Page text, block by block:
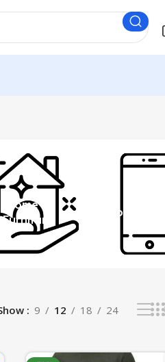
Home &
Furniture
Mobile
9 12 18 24